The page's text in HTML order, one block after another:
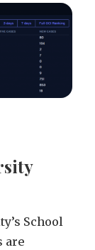
School
are